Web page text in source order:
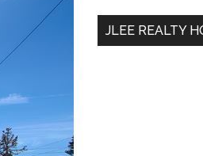
...
JLEE REALTY